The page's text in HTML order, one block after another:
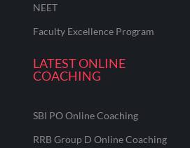
NEET
Faculty Excellence Program
LATEST ONLINE
COACHING
SBI PO Online Coaching
RRB Group D Online Coaching